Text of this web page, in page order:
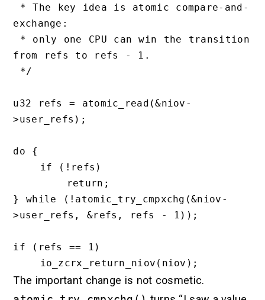
exchange:
from refs to refs - 1.
u32 refs = atomic_read(&niov-
>user_refs);
do {
} while (!atomic_try_cmpxchg(&niov-
>user_refs, &refs, refs - 1));
if (refs == 1)
The important change is not cosmetic.